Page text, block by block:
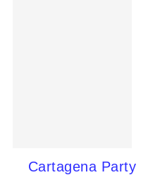
Cartagena Party